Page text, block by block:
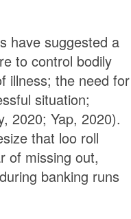
have suggested a
to control bodily
illness; the need for
situation;
2020; Yap, 2020).
that loo roll
of missing out,
banking runs